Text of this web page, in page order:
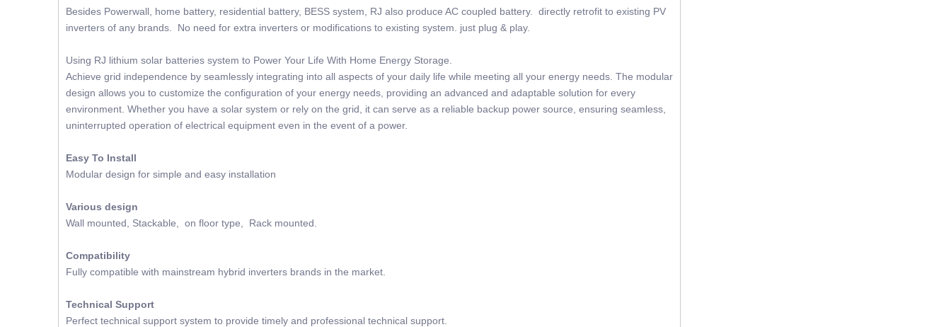
Besides Powerwall, home battery, residential battery, BESS system, RJ also produce AC coupled battery. directly retrofit to existing PV
inverters of any brands. No need for extra inverters or modifications to existing system. just plug & play.
Using RJ lithium solar batteries system to Power Your Life With Home Energy Storage.
Achieve grid independence by seamlessly integrating into all aspects of your daily life while meeting all your energy needs. The modular
design allows you to customize the configuration of your energy needs, providing an advanced and adaptable solution for every
environment. Whether you have a solar system or rely on the grid, it can serve as a reliable backup power source, ensuring seamless,
uninterrupted operation of electrical equipment even in the event of a power.
Easy To Install
Modular design for simple and easy installation
Various design
Wall mounted, Stackable, on floor type, Rack mounted.
Compatibility
Fully compatible with mainstream hybrid inverters brands in the market.
Technical Support
Perfect technical support system to provide timely and professional technical support.